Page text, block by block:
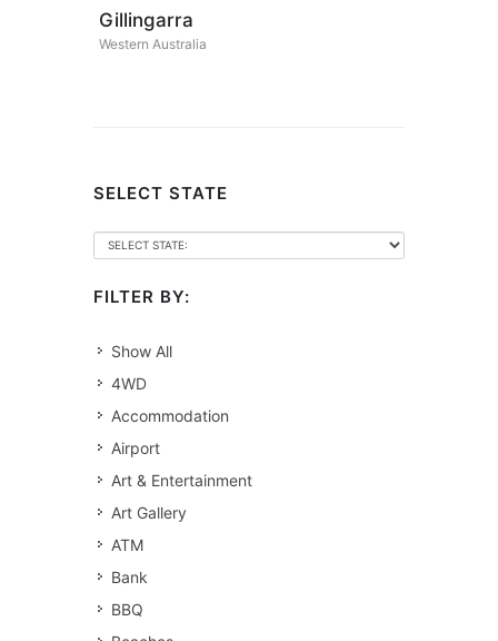
Gillingarra
Western Australia
SELECT STATE
FILTER BY:
Show All
4WD
Accommodation
Airport
Art & Entertainment
Art Gallery
ATM
Bank
BBQ